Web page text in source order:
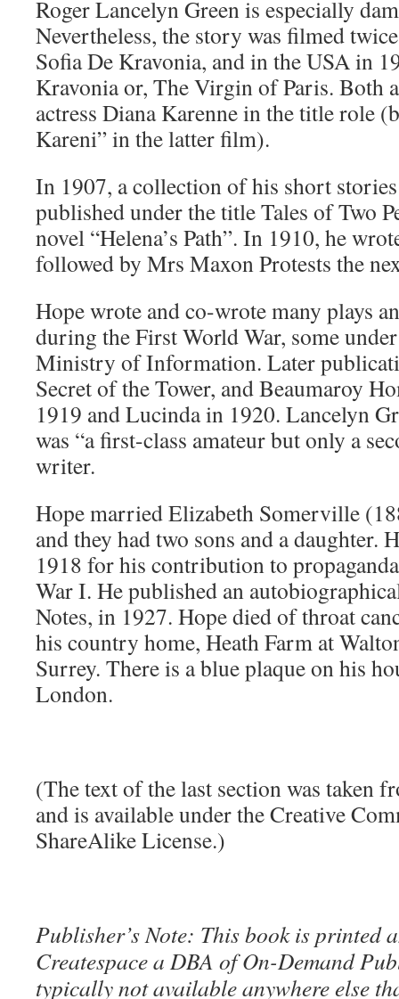
Roger Lancelyn Green is especially
Nevertheless, the story was filmed
Sofia De Kravonia, and in the USA in
Kravonia or, The Virgin of Paris. Both
actress Diana Karenne in the title role
Kareni” in the latter film).
In 1907, a collection of his short stories
published under the title Tales of Two
novel “Helena’s Path”. In 1910, he
followed by Mrs Maxon Protests the
Hope wrote and co-wrote many plays
during the First World War, some
Ministry of Information. Later
Secret of the Tower, and Beaumaroy
1919 and Lucinda in 1920. Lancelyn
was “a first-class amateur but only a
writer.
Hope married Elizabeth Somerville
and they had two sons and a daughter.
1918 for his contribution to
War I. He published an
Notes, in 1927. Hope died of throat
his country home, Heath Farm at
Surrey. There is a blue plaque on his
London.
(The text of the last section was taken
and is available under the Creative
ShareAlike License.)
Publisher’s Note: This book is printed
Createspace a DBA of On-Demand
typically not available anywhere else